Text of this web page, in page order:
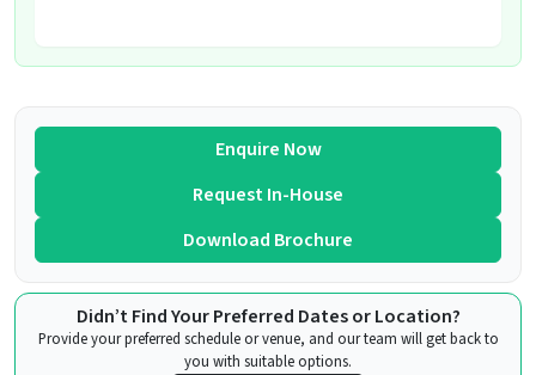
Enquire Now
Request In-House
Download Brochure
Didn’t Find Your Preferred Dates or Location?
Provide your preferred schedule or venue, and our team will get back to
you with suitable options.